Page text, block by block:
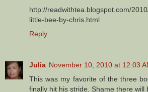
http://readwithtea.blogspot.com/
little-bee-by-chris.html
Reply
Julia November 10, 2010 at 12:03
This was my favorite of the three
finally hit his stride. Shame there will